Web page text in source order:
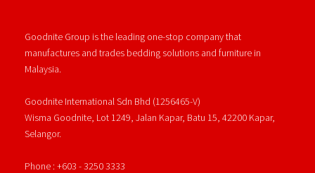
Goodnite Group is the leading one-stop company that
manufactures and trades bedding solutions and furniture in
Malaysia.
Goodnite International Sdn Bhd (1256465-V)
Wisma Goodnite, Lot 1249, Jalan Kapar, Batu 15, 42200 Kapar,
Selangor.
Phone : +603 - 3250 3333